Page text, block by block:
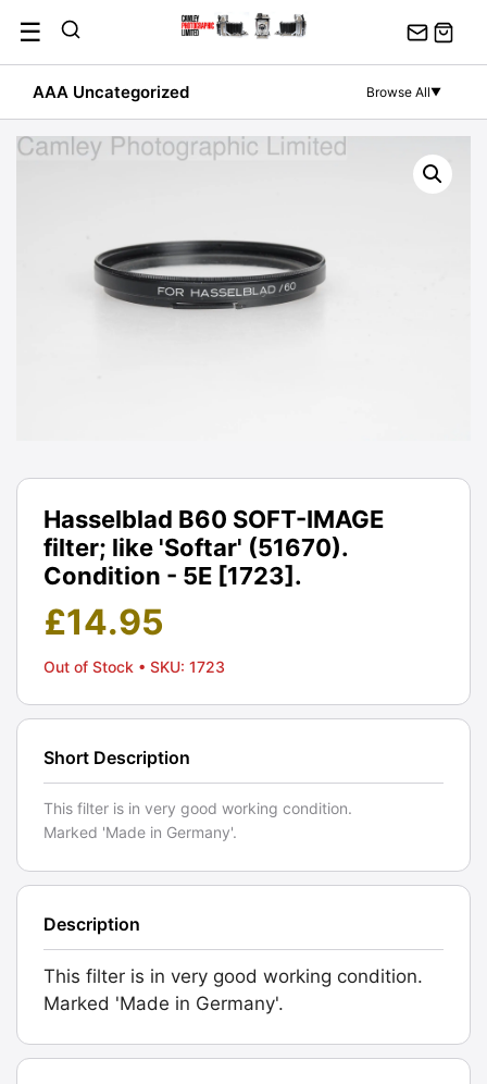
content
☰
AAA Uncategorized Browse All▼
Hasselblad B60 SOFT-IMAGE
filter; like 'Softar' (51670).
Condition - 5E [1723].
£14.95
Out of Stock • SKU: 1723
Short Description
This filter is in very good working condition.
Marked 'Made in Germany'.
Description
This filter is in very good working condition.
Marked 'Made in Germany'.